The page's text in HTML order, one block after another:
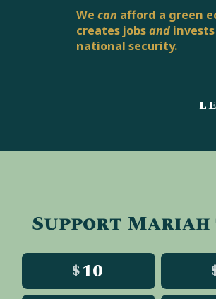
Wecan afford a green
creates jobsand
national security.
Support Mariah
$10